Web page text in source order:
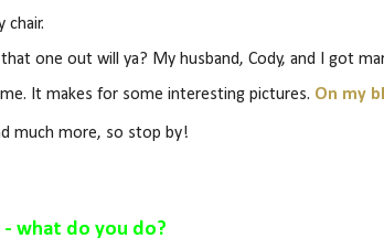
chair.
one out will ya? My husband, Cody, and I got
It makes for some interesting pictures. On my
much more, so stop by!
- what do you do?